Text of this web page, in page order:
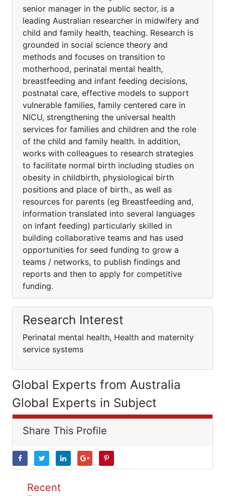
senior manager in the public sector, is a
leading Australian researcher in midwifery and
child and family health, teaching. Research is
grounded in social science theory and
methods and focuses on transition to
motherhood, perinatal mental health,
breastfeeding and infant feeding decisions,
postnatal care, effective models to support
vulnerable families, family centered care in
NICU, strengthening the universal health
services for families and children and the role
of the child and family health. In addition,
works with colleagues to research strategies
to facilitate normal birth including studies on
obesity in childbirth, physiological birth
positions and place of birth., as well as
resources for parents (eg Breastfeeding and,
information translated into several languages
on infant feeding) particularly skilled in
building collaborative teams and has used
opportunities for seed funding to grow a
teams / networks, to publish findings and
reports and then to apply for competitive
funding.
Research Interest
Perinatal mental health, Health and maternity
service systems
Global Experts from Australia
Global Experts in Subject
Share This Profile
Recent